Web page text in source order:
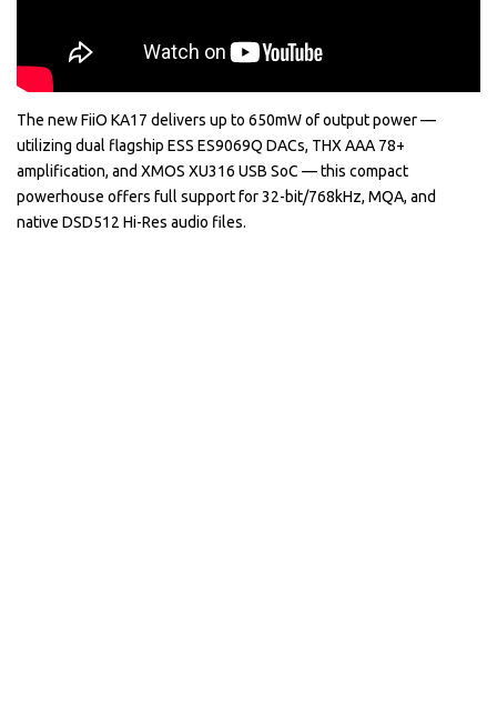
The new FiiO KA17 delivers up to 650mW of output power —
utilizing dual flagship ESS ES9069Q DACs, THX AAA 78+
amplification, and XMOS XU316 USB SoC — this compact
powerhouse offers full support for 32-bit/768kHz, MQA, and
native DSD512 Hi-Res audio files.